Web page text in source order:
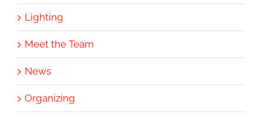
Lighting
Meet the Team
News
Organizing